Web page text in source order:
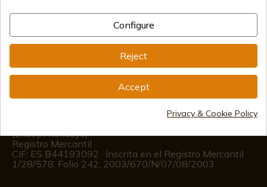
info@aceros-de-hispania.com
(Except holidays)
Registro Mercantil
CIF: ES B44193092 · Inscrita en el Registro Mercantil
1/28/578, Folio 242, 2003/670/N/07/08/2003
Configure
Reject
Accept
Privacy & Cookie Policy